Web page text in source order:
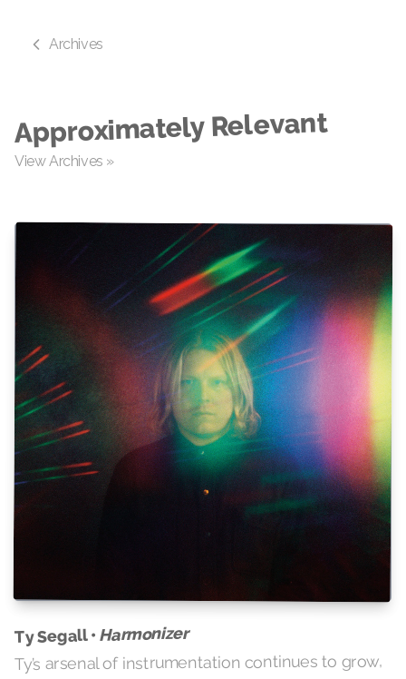
Archives
Approximately Relevant
View Archives »
Ty Segall • Harmonizer
Ty’s arsenal of instrumentation continues to grow,